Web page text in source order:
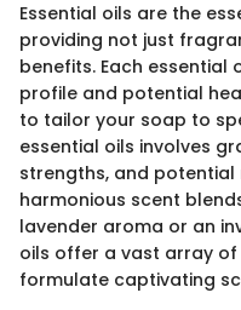
Essential oils are the
providing not just
benefits. Each essential
profile and potential
to tailor your soap to
essential oils involves
strengths, and
harmonious scent
lavender aroma or an
oils offer a vast array
formulate captivating